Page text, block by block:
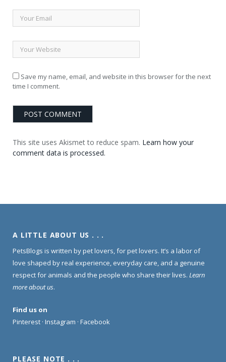
Save my name, email, and website in this browser for the next
time I comment.
This site uses Akismet to reduce spam. Learn how your
comment data is processed.
A LITTLE ABOUT US . . .
PetsBlogs is written by pet lovers, for pet lovers. It’s a labor of
love shaped by real experience, everyday care, and a genuine
respect for animals and the people who share their lives. Learn
more about us.
Find us on
Pinterest · Instagram · Facebook
PLEASE NOTE . . .